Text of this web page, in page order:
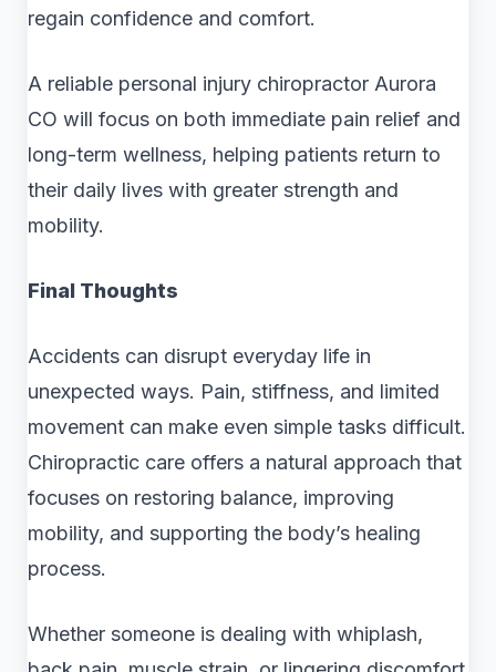
regain confidence and comfort.
A reliable personal injury chiropractor Aurora
CO will focus on both immediate pain relief and
long-term wellness, helping patients return to
their daily lives with greater strength and
mobility.
Final Thoughts
Accidents can disrupt everyday life in
unexpected ways. Pain, stiffness, and limited
movement can make even simple tasks difficult.
Chiropractic care offers a natural approach that
focuses on restoring balance, improving
mobility, and supporting the body’s healing
process.
Whether someone is dealing with whiplash,